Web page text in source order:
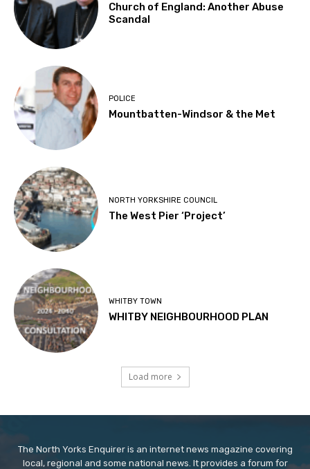
Church of England: Another Abuse
Scandal
POLICE
Mountbatten-Windsor & the Met
NORTH YORKSHIRE COUNCIL
The West Pier ‘Project’
WHITBY TOWN
WHITBY NEIGHBOURHOOD PLAN
Load more
The North Yorks Enquirer is an internet news magazine covering
local, regional and some national news. It provides a forum for